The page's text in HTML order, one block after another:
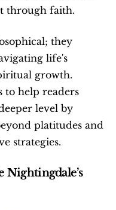
through faith.
they
life's
growth.
to help readers
level by
platitudes and
strategies.
Nightingdale’s